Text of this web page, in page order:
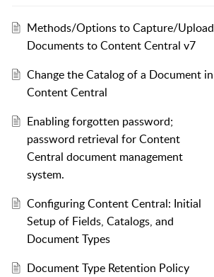
Methods/Options to Capture/Upload
Documents to Content Central v7
Change the Catalog of a Document in
Content Central
Enabling forgotten password;
password retrieval for Content
Central document management
system.
Configuring Content Central: Initial
Setup of Fields, Catalogs, and
Document Types
Document Type Retention Policy